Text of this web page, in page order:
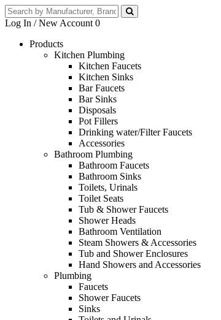
Log In / New Account 0
Products
Kitchen Plumbing
Kitchen Faucets
Kitchen Sinks
Bar Faucets
Bar Sinks
Disposals
Pot Fillers
Drinking water/Filter Faucets
Accessories
Bathroom Plumbing
Bathroom Faucets
Bathroom Sinks
Toilets, Urinals
Toilet Seats
Tub & Shower Faucets
Shower Heads
Bathroom Ventilation
Steam Showers & Accessories
Tub and Shower Enclosures
Hand Showers and Accessories
Plumbing
Faucets
Shower Faucets
Sinks